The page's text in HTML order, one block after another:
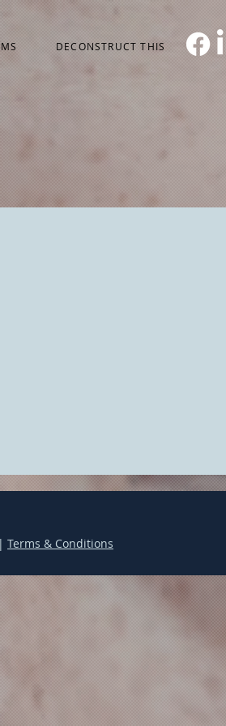
DECONSTRUCT THIS
Terms & Conditions